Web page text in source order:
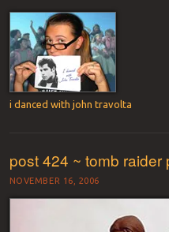
i danced with john travolta
post 424 ~ tomb raider
NOVEMBER 16, 2006